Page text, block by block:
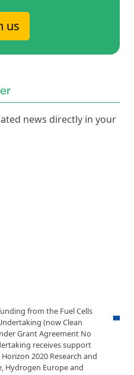
us
news directly in your
from the Fuel Cells
(now Clean
Grant Agreement No
receives support
2020 Research and
Hydrogen Europe and